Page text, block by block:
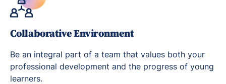
Collaborative Environment
Be an integral part of a team that values both your
professional development and the progress of young
learners.